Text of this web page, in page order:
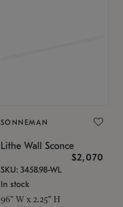
SONNEMAN
Lithe Wall Sconce
$2,070
SKU: 3458.98-WL
In stock
96" W x 2.25" H